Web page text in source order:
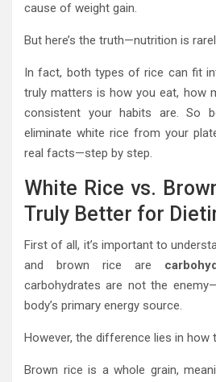
cause of weight gain.
But here’s the truth—nutrition is
In fact, both types of rice can fit
truly matters is how you eat, how
consistent your habits are. So
eliminate white rice from your
real facts—step by step.
White Rice vs.
Truly Better for
First of all, it’s important to
and brown rice are
carbohydrates are not the
body’s primary energy source.
However, the difference lies in how
Brown rice is a whole grain,